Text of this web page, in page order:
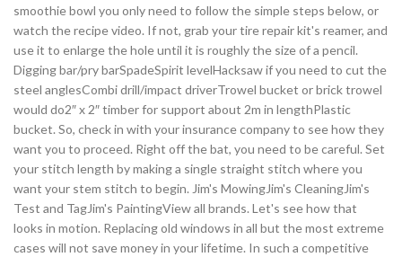
smoothie bowl you only need to follow the simple steps below, or
watch the recipe video. If not, grab your tire repair kit's reamer, and
use it to enlarge the hole until it is roughly the size of a pencil.
Digging bar/pry barSpadeSpirit levelHacksaw if you need to cut the
steel anglesCombi drill/impact driverTrowel bucket or brick trowel
would do2″ x 2″ timber for support about 2m in lengthPlastic
bucket. So, check in with your insurance company to see how they
want you to proceed. Right off the bat, you need to be careful. Set
your stitch length by making a single straight stitch where you
want your stem stitch to begin. Jim's MowingJim's CleaningJim's
Test and TagJim's PaintingView all brands. Let's see how that
looks in motion. Replacing old windows in all but the most extreme
cases will not save money in your lifetime. In such a competitive